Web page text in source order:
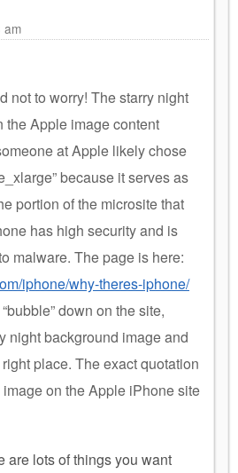
am
not to worry! The starry night
the Apple image content
at Apple likely chose
because it serves as
portion of the microsite that
has high security and is
malware. The page is here:
iphone/why-theres-iphone/
down on the site,
night background image and
place. The exact quotation
on the Apple iPhone site
are lots of things you want